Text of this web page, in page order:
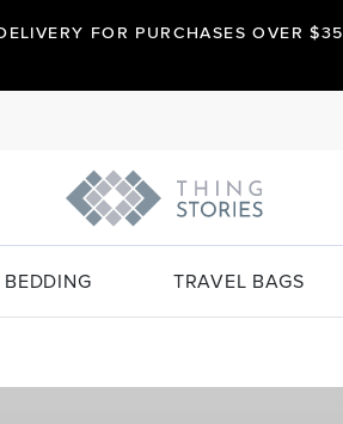
FOR PURCHASES OVER $35
BEDDING TRAVEL BAGS